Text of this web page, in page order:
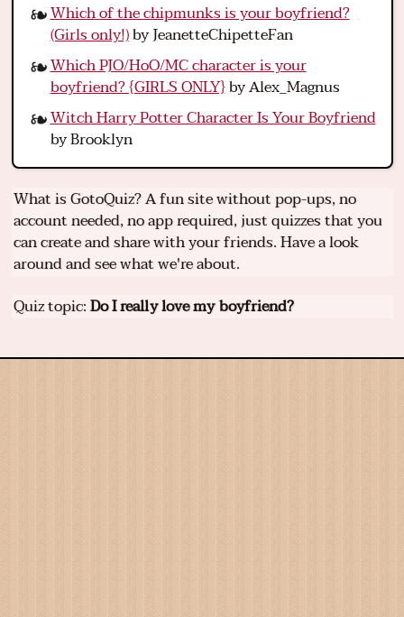
Which of the chipmunks is your boyfriend?
(Girls only!)by JeanetteChipetteFan
Which PJO/HoO/MC character is your
boyfriend? {GIRLS ONLY}by Alex_Magnus
Witch Harry Potter Character Is Your Boyfriend
by Brooklyn
What is GotoQuiz? A fun site without pop-ups, no
account needed, no app required, just quizzes that you
can create and share with your friends. Have a look
around and see what we're about.
Quiz topic:Do I really love my boyfriend?